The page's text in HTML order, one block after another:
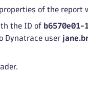
of the report
the ID of b6570e01-
Dynatrace user